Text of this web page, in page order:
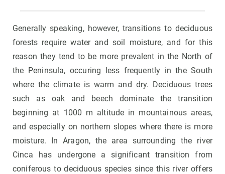
Generally speaking, however, transitions to deciduous
forests require water and soil moisture, and for this
reason they tend to be more prevalent in the North of
the Peninsula, occuring less frequently in the South
where the climate is warm and dry. Deciduous trees
such as oak and beech dominate the transition
beginning at 1000 m altitude in mountainous areas,
and especially on northern slopes where there is more
moisture. In Aragon, the area surrounding the river
Cinca has undergone a significant transition from
coniferous to deciduous species since this river offers